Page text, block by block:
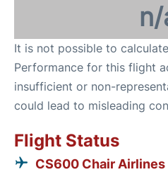
n/
It is not possible to
Performance for this flight
insufficient or non-
could lead to misleading
Flight Status
CS600 Chair